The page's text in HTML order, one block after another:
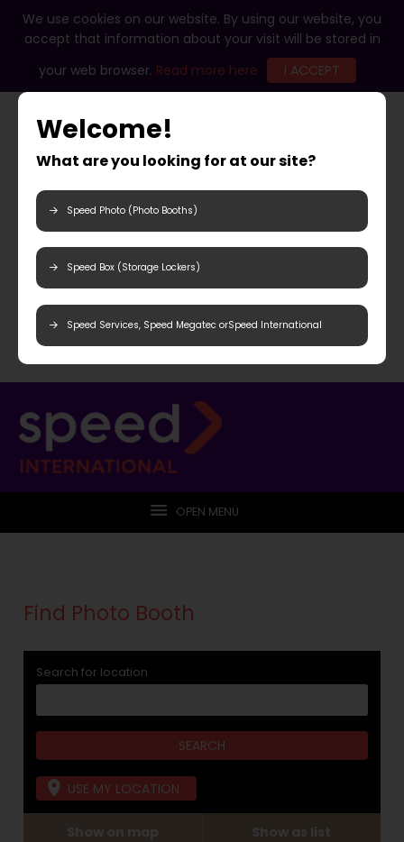
We use cookies on our website. By using our website, you
accept that information about your visit will be stored in
your web browser. Read more here I ACCEPT
Welcome!
What are you looking for at our site?
Speed Photo (Photo Booths)
Speed Box (Storage Lockers)
Speed Services, Speed Megatec orSpeed International
OPEN MENU
Find Photo Booth
Search for location
USE MY LOCATION
Show as list